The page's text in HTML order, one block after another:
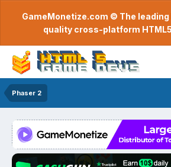
GameMonetize.com © The
quality cross-platform
Phaser 2